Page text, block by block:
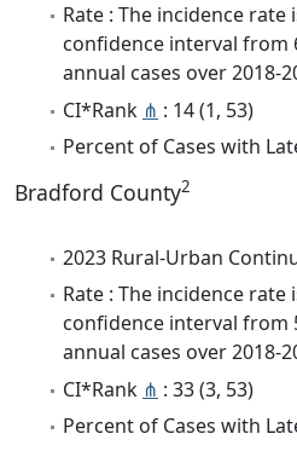
Rate : The incidence rate
confidence interval from
annual cases over 2018-
CI*Rank ⋔ : 14 (1, 53)
Percent of Cases with
Bradford County2
2023 Rural-Urban
Rate : The incidence rate
confidence interval from
annual cases over 2018-
CI*Rank ⋔ : 33 (3, 53)
Percent of Cases with